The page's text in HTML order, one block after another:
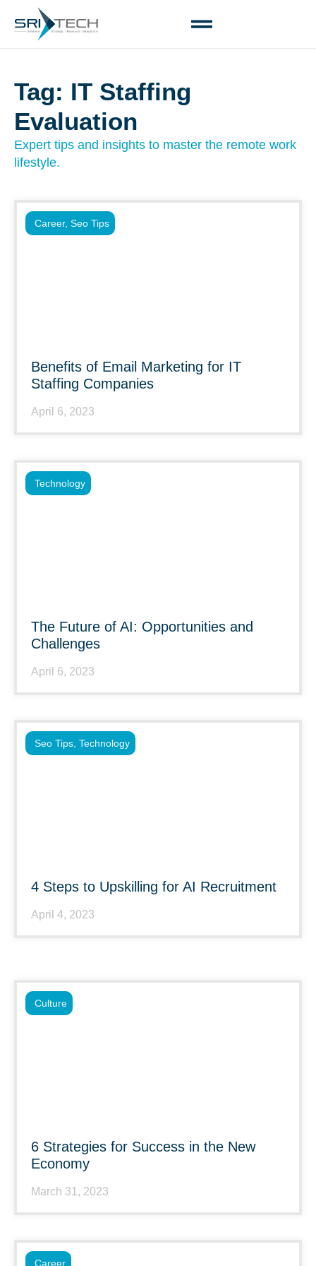
Tag: IT Staffing
Evaluation
Expert tips and insights to master the remote work
lifestyle.
Benefits of Email Marketing for IT
Staffing Companies
April 6, 2023
Career, Seo Tips
The Future of AI: Opportunities and
Challenges
April 6, 2023
Technology
4 Steps to Upskilling for AI Recruitment
April 4, 2023
Seo Tips Technology
6 Strategies for Success in the New
Economy
March 31, 2023
Culture
Career